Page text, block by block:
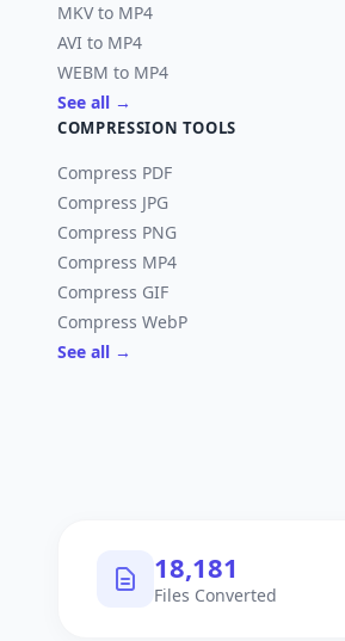
MKV to MP4
AVI to MP4
WEBM to MP4
See all →
COMPRESSION TOOLS
Compress PDF
Compress JPG
Compress PNG
Compress MP4
Compress GIF
Compress WebP
See all →
18,182
Files Converted